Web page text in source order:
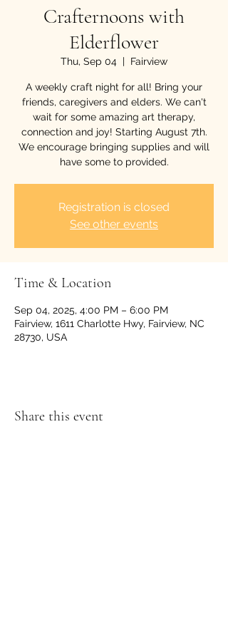
Crafternoons with
Elderflower
Thu, Sep 04
  |
Fairview
A weekly craft night for all! Bring your
friends, caregivers and elders. We can't
wait for some amazing art therapy,
connection and joy! Starting August 7th.
We encourage bringing supplies and will
have some to provided.
Registration is closed
See other events
Time & Location
Sep 04, 2025, 4:00 PM – 6:00 PM
Fairview, 1611 Charlotte Hwy, Fairview, NC
28730, USA
Share this event